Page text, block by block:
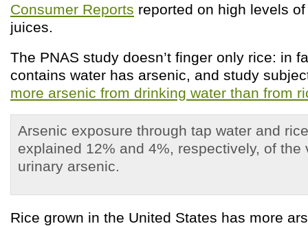
Consumer Reports reported on high levels
juices.
The PNAS study doesn’t finger only rice: in
contains water has arsenic, and study
more arsenic from drinking water than from
Arsenic exposure through tap water and
explained 12% and 4%, respectively, of the
urinary arsenic.
Rice grown in the United States has more